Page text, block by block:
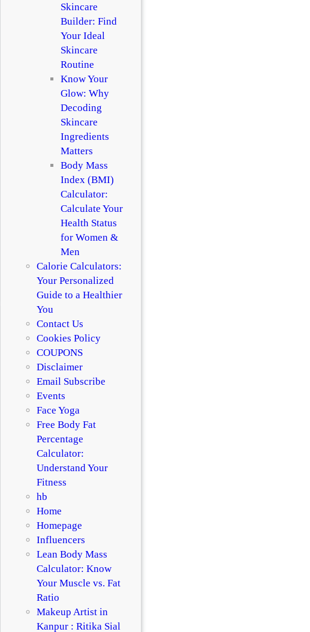
Skincare
Builder: Find
Your Ideal
Skincare
Routine
Know Your
Glow: Why
Decoding
Skincare
Ingredients
Matters
Body Mass
Index (BMI)
Calculator:
Calculate Your
Health Status
for Women &
Men
Calorie Calculators:
Your Personalized
Guide to a Healthier
You
Contact Us
Cookies Policy
COUPONS
Disclaimer
Email Subscribe
Events
Face Yoga
Free Body Fat
Percentage
Calculator:
Understand Your
Fitness
hb
Home
Homepage
Influencers
Lean Body Mass
Calculator: Know
Your Muscle vs. Fat
Ratio
Makeup Artist in
Kanpur : Ritika Sial